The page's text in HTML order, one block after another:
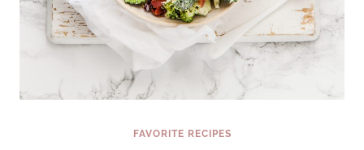
FAVORITE RECIPES